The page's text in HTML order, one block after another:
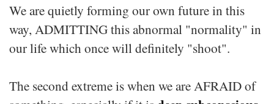
We are quietly forming our own future in this
way, ADMITTING this abnormal "normality" in
our life which once will definitely "shoot".
The second extreme is when we are AFRAID of